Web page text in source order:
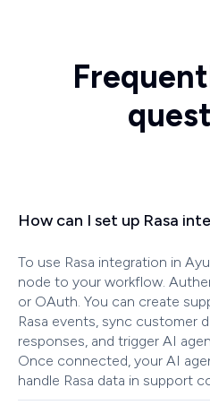
How can I set up Rasa
To use Rasa integration in
node to your workflow.
or OAuth. You can create
Rasa events, sync customer
responses, and trigger AI
Once connected, your AI
handle Rasa data in support